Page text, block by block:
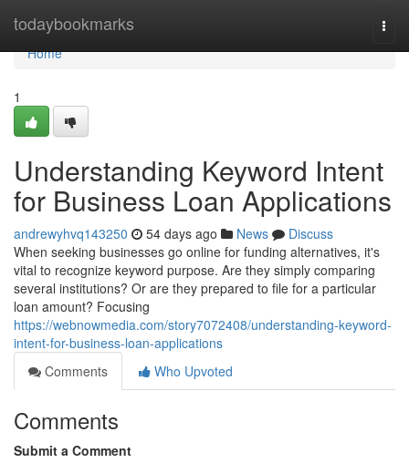
todaybookmarks
Home
Home
1
Understanding Keyword Intent
for Business Loan Applications
andrewyhvq143250 54 days ago News
Discuss
When seeking businesses go online for funding alternatives, it's
vital to recognize keyword purpose. Are they simply comparing
several institutions? Or are they prepared to file for a particular
loan amount? Focusing
https://webnowmedia.com/story7072408/understanding-keyword-
intent-for-business-loan-applications
Comments
Who Upvoted
Comments
Submit a Comment